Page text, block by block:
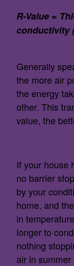
R-Value =
conductivity
Generally
the more air
the energy
other. This
value, the
If your house
no barrier
by your
home, and
in
longer to
nothing
air in